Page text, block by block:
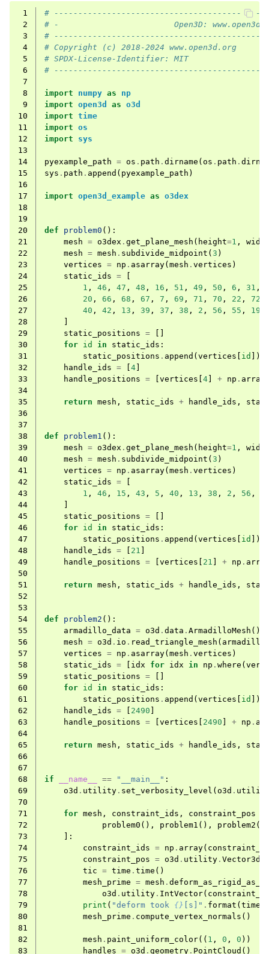
1
#
2
# -                        Open3D:
3
#
4
# Copyright (c) 2018-2024 www.open3d.org
5
# SPDX-License-Identifier: MIT
6
#
7
8
import numpy as
np
9
import open3d as o3d
10
import time
11
import os
12
import
sys
13
14
pyexample_path = os . path . dirname ( os . path .
15
sys . path . append ( pyexample_path )
16
17
import open3d_example as o3dex
18
19
20
def problem0 ():
21
mesh = o3dex . get_plane_mesh ( height=1 ,
22
mesh = mesh . subdivide_midpoint ( 3 )
23
vertices = np . asarray( mesh . vertices )
24
static_ids =
25
1 , 46 , 47 , 48 , 16 , 51 , 49 , 50 , 6 , 31 ,
26
20 , 66 , 68 , 67 , 7 , 69 , 71 , 70 , 22 , 72
27
40 , 42 , 13 , 39 , 37 , 38 , 2 , 56 , 55 , 19
28
29
static_positions =
30
for id in static_ids :
31
static_positions . append ( vertices id
])
32
handle_ids = 4
33
handle_positions = vertices 4 + np . array
34
35
return mesh , static_ids + handle_ids ,
36
37
38
def problem1 ():
39
mesh = o3dex . get_plane_mesh ( height=1 ,
40
mesh = mesh . subdivide_midpoint ( 3 )
41
vertices = np . asarray( mesh . vertices )
42
static_ids =
43
1 , 46 , 15 , 43 , 5 , 40 , 13 , 38 , 2 , 56 ,
44
45
static_positions =
46
for id in static_ids :
47
static_positions . append ( vertices id
])
48
handle_ids = 21
49
handle_positions = vertices 21 + np .
50
51
return mesh , static_ids + handle_ids ,
52
53
54
def problem2 ():
55
armadillo_data = o3d . data . ArmadilloMesh ()
56
mesh = o3d . io . read_triangle_mesh (
57
vertices = np . asarray( mesh . vertices )
58
static_ids = idx for idx in np . where (
59
static_positions =
60
for id in static_ids :
61
static_positions . append ( vertices id
])
62
handle_ids = 2490
63
handle_positions = vertices 2490 + np .
64
65
return mesh , static_ids + handle_ids ,
66
67
68
if __name__ == "__main__" :
69
o3d . utility . set_verbosity_level ( o3d .
70
71
for mesh , constraint_ids , constraint_pos
72
problem0 (), problem1 (), problem2 ()
73
]:
74
constraint_ids = np . array(
75
constraint_pos = o3d . utility .
76
tic = time . time ()
77
mesh_prime = mesh .
78
o3d . utility . IntVector(
79
print ( "deform took {} [s]" . format ( time
80
mesh_prime . compute_vertex_normals ()
81
82
mesh . paint_uniform_color(( 1 , 0 , 0 ))
83
handles = o3d . geometry . PointCloud ()